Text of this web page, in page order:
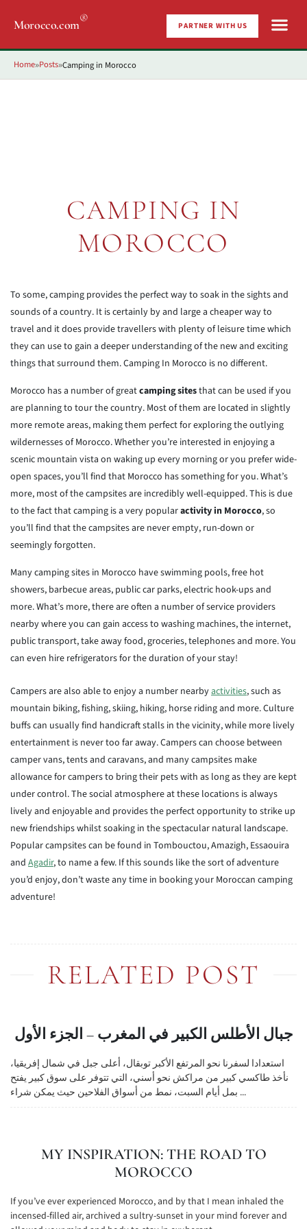
Morocco.com® PARTNER WITH US
Home»Posts»Camping in Morocco
CAMPING IN
MOROCCO
To some, camping provides the perfect way to soak in the sights and
sounds of a country. It is certainly by and large a cheaper way to
travel and it does provide travellers with plenty of leisure time which
they can use to gain a deeper understanding of the new and exciting
things that surround them. Camping In Morocco is no different.
Morocco has a number of greatcamping sitesthat can be used if you
are planning to tour the country. Most of them are located in slightly
more remote areas, making them perfect for exploring the outlying
wildernesses of Morocco. Whether you’re interested in enjoying a
scenic mountain vista on waking up every morning or you prefer wide-
open spaces, you’ll find that Morocco has something for you. What’s
more, most of the campsites are incredibly well-equipped. This is due
to the fact that camping is a very popularactivity in Morocco, so
you’ll find that the campsites are never empty, run-down or
seemingly forgotten.
Many camping sites in Morocco have swimming pools, free hot
showers, barbecue areas, public car parks, electric hook-ups and
more. What’s more, there are often a number of service providers
nearby where you can gain access to washing machines, the internet,
public transport, take away food, groceries, telephones and more. You
can even hire refrigerators for the duration of your stay!
Campers are also able to enjoy a number nearbyactivities, such as
mountain biking, fishing, skiing, hiking, horse riding and more. Culture
buffs can usually find handicraft stalls in the vicinity, while more lively
entertainment is never too far away. Campers can choose between
camper vans, tents and caravans, and many campsites make
allowance for campers to bring their pets with as long as they are kept
under control. The social atmosphere at these locations is always
lively and enjoyable and provides the perfect opportunity to strike up
new friendships whilst soaking in the spectacular natural landscape.
Popular campsites can be found in Tombouctou, Amazigh, Essaouira
and Agadir, to name a few. If this sounds like the sort of adventure
you’d enjoy, don’t waste any time in booking your Moroccan camping
adventure!
RELATED POST
جبال الأطلس الكبير في المغرب – الجزء الأول
استعدادا لسفرنا نحو المرتفع الأكبر توبقال، أعلى جبل في شمال إفريقيا،
نأخذ طاكسي كبير من مراكش نحو أسني، التي تتوفر على سوق كبير يفتح
بمل أيام السبت، نمط من أسواق الفلاحين حيث يمكن شراء ...
MY INSPIRATION: THE ROAD TO
MOROCCO
If you’ve ever experienced Morocco, and by that I mean inhaled the
incensed-filled air, archived a sultry-sunset in your mind forever and